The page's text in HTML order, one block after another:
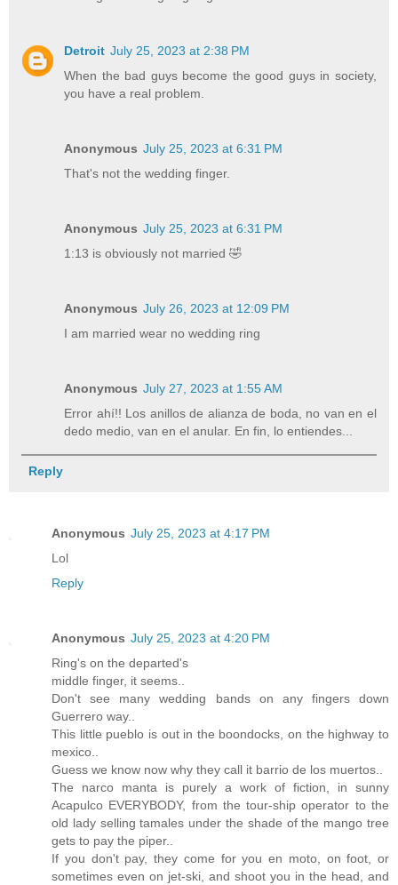
Detroit July 25, 2023 at 2:38 PM
When the bad guys become the good guys in society,
you have a real problem.
Anonymous July 25, 2023 at 6:31 PM
That's not the wedding finger.
Anonymous July 25, 2023 at 6:31 PM
1:13 is obviously not married 🤣
Anonymous July 26, 2023 at 12:09 PM
I am married wear no wedding ring
Anonymous July 27, 2023 at 1:55 AM
Error ahí!! Los anillos de alianza de boda, no van en el
dedo medio, van en el anular. En fin, lo entiendes...
Reply
Anonymous July 25, 2023 at 4:17 PM
Lol
Reply
Anonymous July 25, 2023 at 4:20 PM
Ring's on the departed's
middle finger, it seems..
Don't see many wedding bands on any fingers down
Guerrero way..
This little pueblo is out in the boondocks, on the highway to
mexico..
Guess we know now why they call it barrio de los muertos..
The narco manta is purely a work of fiction, in sunny
Acapulco EVERYBODY, from the tour-ship operator to the
old lady selling tamales under the shade of the mango tree
gets to pay the piper..
If you don't pay, they come for you en moto, on foot, or
sometimes even on jet-ski, and shoot you in the head, and